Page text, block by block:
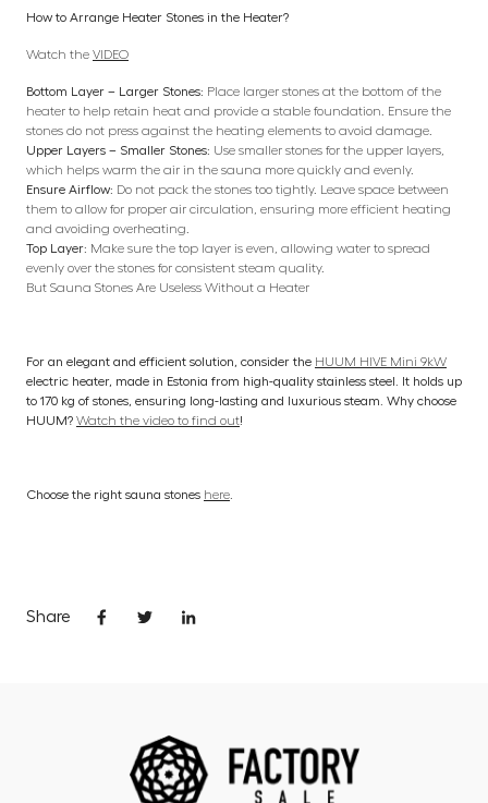
How to Arrange Heater Stones in the Heater?
Watch the VIDEO
Bottom Layer – Larger Stones: Place larger stones at the bottom of the
heater to help retain heat and provide a stable foundation. Ensure the
stones do not press against the heating elements to avoid damage.
Upper Layers – Smaller Stones: Use smaller stones for the upper layers,
which helps warm the air in the sauna more quickly and evenly.
Ensure Airflow: Do not pack the stones too tightly. Leave space between
them to allow for proper air circulation, ensuring more efficient heating
and avoiding overheating.
Top Layer: Make sure the top layer is even, allowing water to spread
evenly over the stones for consistent steam quality.
But Sauna Stones Are Useless Without a Heater
For an elegant and efficient solution, consider the HUUM HIVE Mini 9kW
electric heater, made in Estonia from high-quality stainless steel. It holds up
to 170 kg of stones, ensuring long-lasting and luxurious steam. Why choose
HUUM? Watch the video to find out!
Choose the right sauna stones here
Share